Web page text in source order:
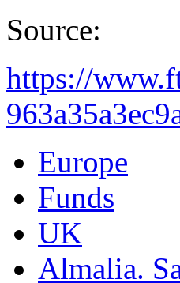
Source:
https://
Europe
Funds
UK
Almalia.